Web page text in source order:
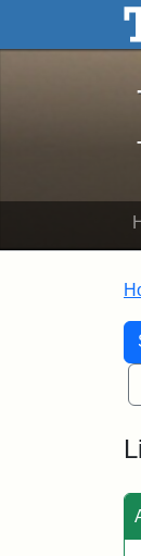
Skip to main